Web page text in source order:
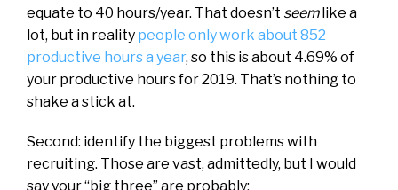
equate to 40 hours/year. That doesn’t seemlike a
lot, but in reality people only work about 852
productive hours a year, so this is about 4.69% of
your productive hours for 2019. That’s nothing to
shake a stick at.
Second: identify the biggest problems with
recruiting. Those are vast, admittedly, but I would
say your “big three” are probably: